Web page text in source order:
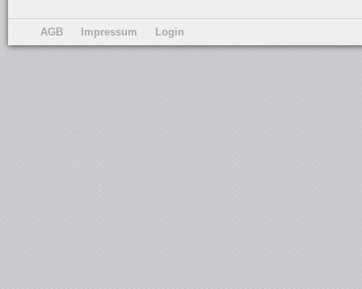
AGB Impressum Login